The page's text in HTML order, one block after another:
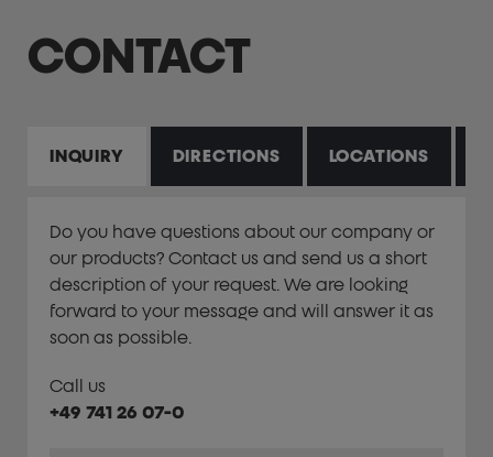
CONTACT
INQUIRY DIRECTIONS LOCATIONS
Do you have questions about our company or
our products? Contact us and send us a short
description of your request. We are looking
forward to your message and will answer it as
soon as possible.
Call us
+49 741 26 07-0